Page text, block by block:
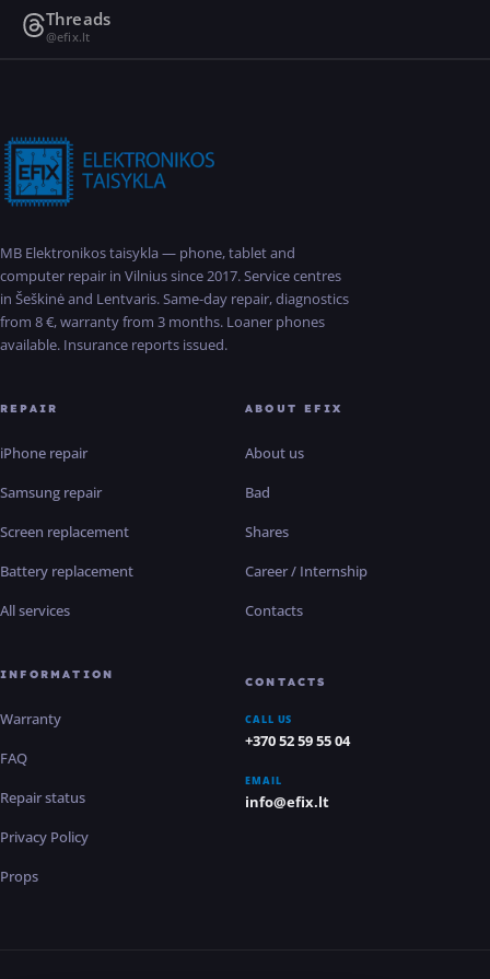
Threads
@efix.lt
MB Elektronikos taisykla — phone, tablet and
computer repair in Vilnius since 2017. Service centres
in Šeškinė and Lentvaris. Same-day repair, diagnostics
from 8 €, warranty from 3 months. Loaner phones
available. Insurance reports issued.
REPAIR
iPhone repair
Samsung repair
Screen replacement
Battery replacement
All services
ABOUT EFIX
About us
Bad
Shares
Career / Internship
Contacts
INFORMATION
Warranty
FAQ
Repair status
Privacy Policy
Props
CONTACTS
CALL US
+370 52 59 55 04
EMAIL
info@efix.lt